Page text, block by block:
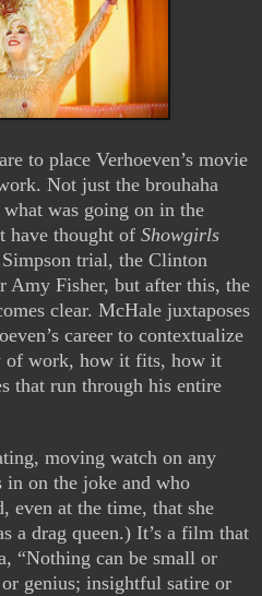
to place Verhoeven’s movie
Not just the brouhaha
was going on in the
have thought of Showgirls
trial, the Clinton
Amy Fisher, but after this, the
clear. McHale juxtaposes
career to contextualize
of work, how it fits, how it
that run through his entire
moving watch on any
on the joke and who
even at the time, that she
a drag queen.) It’s a film that
“Nothing can be small or
genius; insightful satire or